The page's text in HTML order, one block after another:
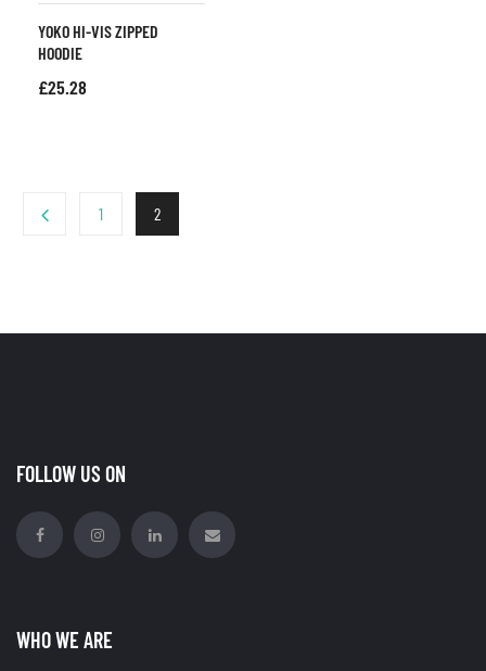
YOKO HI-VIS ZIPPED
HOODIE
£25.28
1 2
FOLLOW US ON
WHO WE ARE